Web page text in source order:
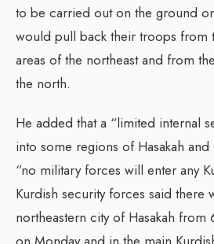
to be carried out on the ground
would pull back their troops from
areas of the northeast and from
the north.
He added that a “limited internal
into some regions of Hasakah
“no military forces will enter any
Kurdish security forces said there
northeastern city of Hasakah